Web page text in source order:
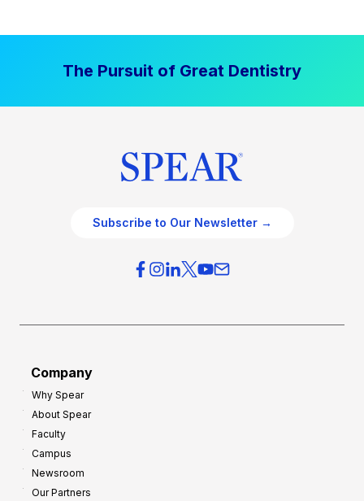
The Pursuit of Great Dentistry
Subscribe to Our Newsletter →
Company
Why Spear
About Spear
Faculty
Campus
Newsroom
Our Partners